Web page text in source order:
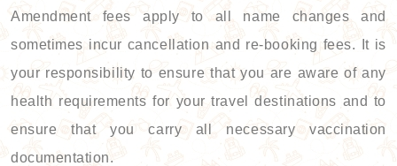
Amendment fees apply to all name changes and
sometimes incur cancellation and re-booking fees. It is
your responsibility to ensure that you are aware of any
health requirements for your travel destinations and to
ensure that you carry all necessary vaccination
documentation.